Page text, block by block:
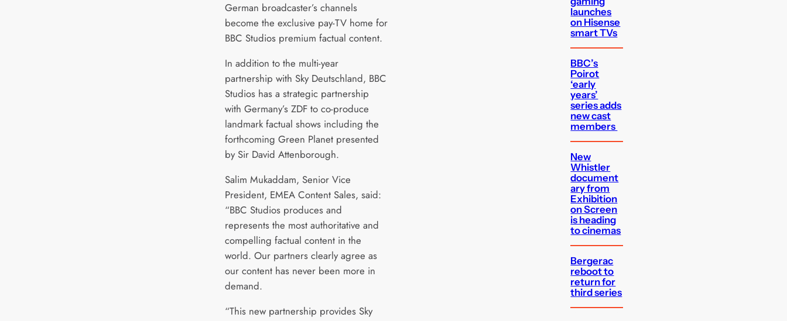
German broadcaster’s channels
become the exclusive pay-TV home for
BBC Studios premium factual content.
In addition to the multi-year
partnership with Sky Deutschland, BBC
Studios has a strategic partnership
with Germany’s ZDF to co-produce
landmark factual shows including the
forthcoming Green Planet presented
by Sir David Attenborough.
Salim Mukaddam, Senior Vice
President, EMEA Content Sales, said:
“BBC Studios produces and
represents the most authoritative and
compelling factual content in the
world. Our partners clearly agree as
our content has never been more in
demand.
“This new partnership provides Sky
launches
on Hisense
smart TVs
BBC’s
Poirot
‘early
years’
series adds
new cast
members
New
Whistler
document
ary from
Exhibition
on Screen
is heading
to cinemas
Bergerac
reboot to
return for
third series